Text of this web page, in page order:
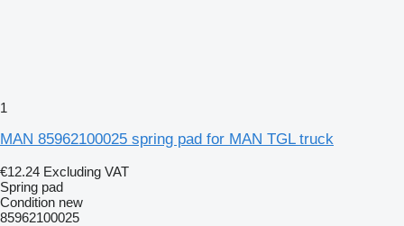
1
MAN 85962100025 spring pad for MAN TGL truck
€12.24 Excluding VAT
Spring pad
Condition new
85962100025